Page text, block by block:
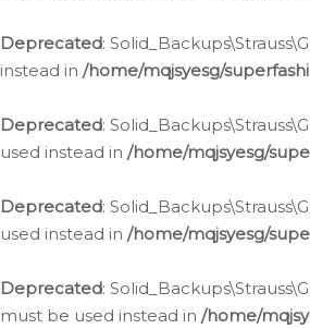
Deprecated:
instead in /home/mqjsyesg/
Deprecated:
used instead in /home/mqjsyesg/
Deprecated:
used instead in /home/mqjsyesg/
Deprecated:
must be used instead in /home/